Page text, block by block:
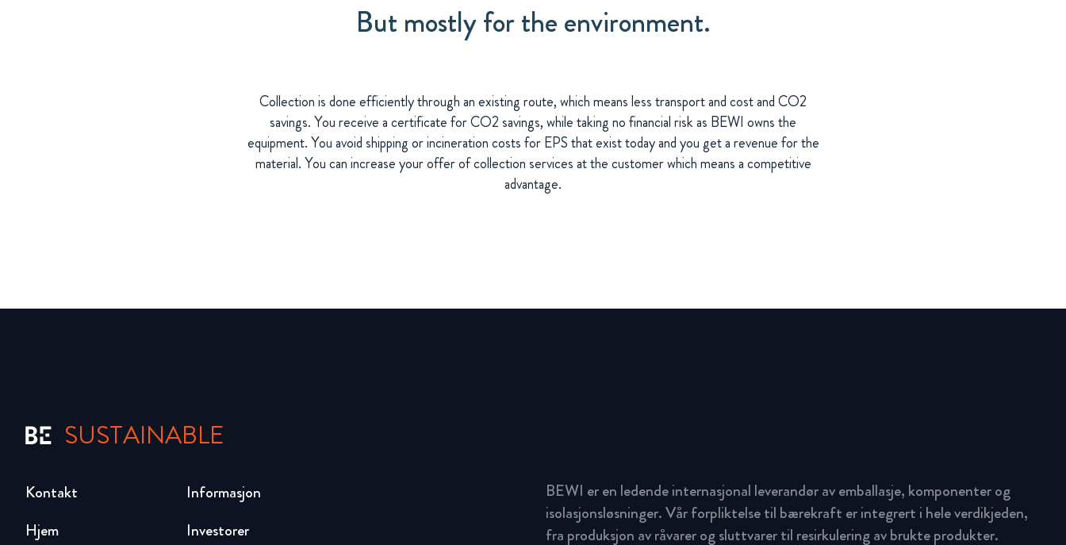
But mostly for the environment.
Collection is done efficiently through an existing route, which means less transport and cost and CO2
savings. You receive a certificate for CO2 savings, while taking no financial risk as BEWI owns the
equipment. You avoid shipping or incineration costs for EPS that exist today and you get a revenue for the
material. You can increase your offer of collection services at the customer which means a competitive
advantage.
SUSTAINABLE
Hjem Investorer
Kontakt Informasjon
BEWI er en ledende internasjonal leverandør av emballasje, komponenter og
isolasjonsløsninger. Vår forpliktelse til bærekraft er integrert i hele verdikjeden,
fra produksjon av råvarer og sluttvarer til resirkulering av brukte produkter.